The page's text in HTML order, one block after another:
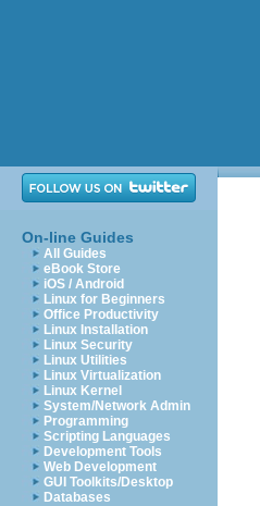
On-line Guides
All Guides
eBook Store
iOS / Android
Linux for Beginners
Office Productivity
Linux Installation
Linux Security
Linux Utilities
Linux Virtualization
Linux Kernel
System/Network Admin
Programming
Scripting Languages
Development Tools
Web Development
GUI Toolkits/Desktop
Databases